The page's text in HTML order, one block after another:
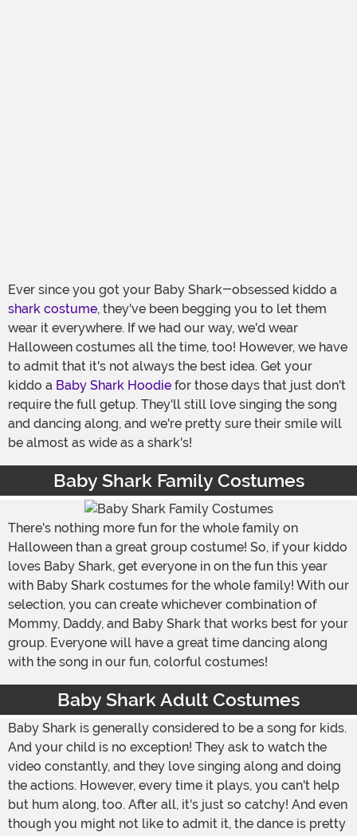
Ever since you got your Baby Shark-obsessed kiddo a
shark costume, they've been begging you to let them
wear it everywhere. If we had our way, we'd wear
Halloween costumes all the time, too! However, we have
to admit that it's not always the best idea. Get your
kiddo a Baby Shark Hoodie for those days that just don't
require the full getup. They'll still love singing the song
and dancing along, and we're pretty sure their smile will
be almost as wide as a shark's!
Baby Shark Family Costumes
There's nothing more fun for the whole family on
Halloween than a great group costume! So, if your kiddo
loves Baby Shark, get everyone in on the fun this year
with Baby Shark costumes for the whole family! With our
selection, you can create whichever combination of
Mommy, Daddy, and Baby Shark that works best for your
group. Everyone will have a great time dancing along
with the song in our fun, colorful costumes!
Baby Shark Adult Costumes
Baby Shark is generally considered to be a song for kids.
And your child is no exception! They ask to watch the
video constantly, and they love singing along and doing
the actions. However, every time it plays, you can't help
but hum along, too. After all, it's just so catchy! And even
though you might not like to admit it, the dance is pretty